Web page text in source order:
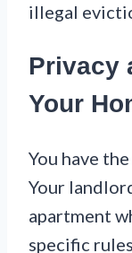
illegal
Privacy
Your
You have
Your
apartment
specific